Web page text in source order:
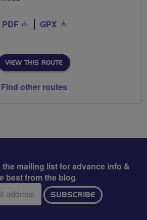
PDF GPX
VIEW THIS ROUTE
Find other routes
mailing list for advance info &
best from the blog
SUBSCRIBE